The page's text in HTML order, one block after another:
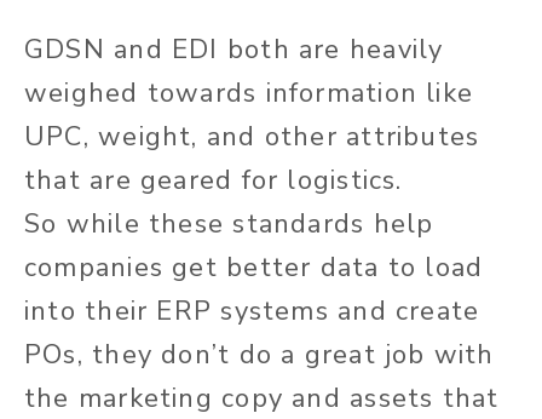
GDSN and EDI both are heavily
weighed towards information like
UPC, weight, and other attributes
that are geared for logistics.
So while these standards help
companies get better data to load
into their ERP systems and create
POs, they don’t do a great job with
the marketing copy and assets that